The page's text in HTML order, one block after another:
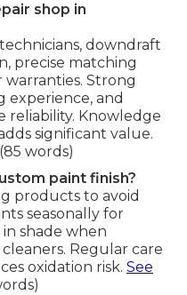
shop in
downdraft
precise matching
Strong
experience, and
reliability. Knowledge
significant value.
words)
paint finish?
products to avoid
seasonally for
shade when
Regular care
oxidation risk. See